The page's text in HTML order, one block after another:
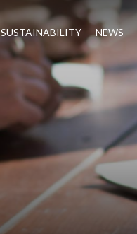
SUSTAINABILITY NEWS